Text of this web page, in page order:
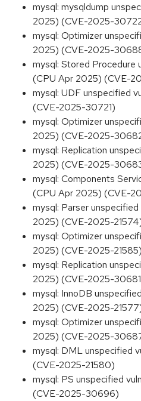
mysql: mysqldump
2025) (CVE-2025-
mysql: Optimizer
2025) (CVE-2025-
mysql: Stored Procedure
(CPU Apr 2025) (CVE-
mysql: UDF unspecified
(CVE-2025-30721)
mysql: Optimizer
2025) (CVE-2025-
mysql: Replication
2025) (CVE-2025-
mysql: Components
(CPU Apr 2025) (CVE-
mysql: Parser
2025) (CVE-2025-
mysql: Optimizer
2025) (CVE-2025-21585)
mysql: Replication
2025) (CVE-2025-
mysql: InnoDB
2025) (CVE-2025-
mysql: Optimizer
2025) (CVE-2025-
mysql: DML unspecified
(CVE-2025-21580)
mysql: PS unspecified
(CVE-2025-30696)